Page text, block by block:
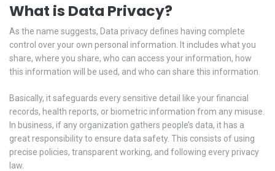
What is Data Privacy?
As the name suggests, Data privacy defines having complete
control over your own personal information. It includes what you
share, where you share, who can access your information, how
this information will be used, and who can share this information.
Basically, it safeguards every sensitive detail like your financial
records, health reports, or biometric information from any misuse.
In business, if any organization gathers people’s data, it has a
great responsibility to ensure data safety. This consists of using
precise policies, transparent working, and following every privacy
law.